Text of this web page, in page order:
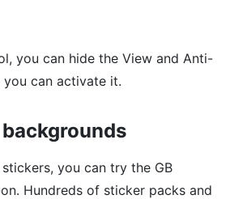
you can hide the View and Anti-
can activate it.
you can try the GB
Hundreds of sticker packs and